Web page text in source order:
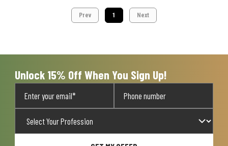
Prev 1 Next
Unlock 15% Off When You Sign Up!